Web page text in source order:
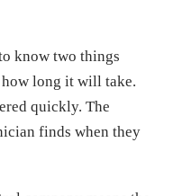
know two things
long it will take.
quickly. The
finds when they